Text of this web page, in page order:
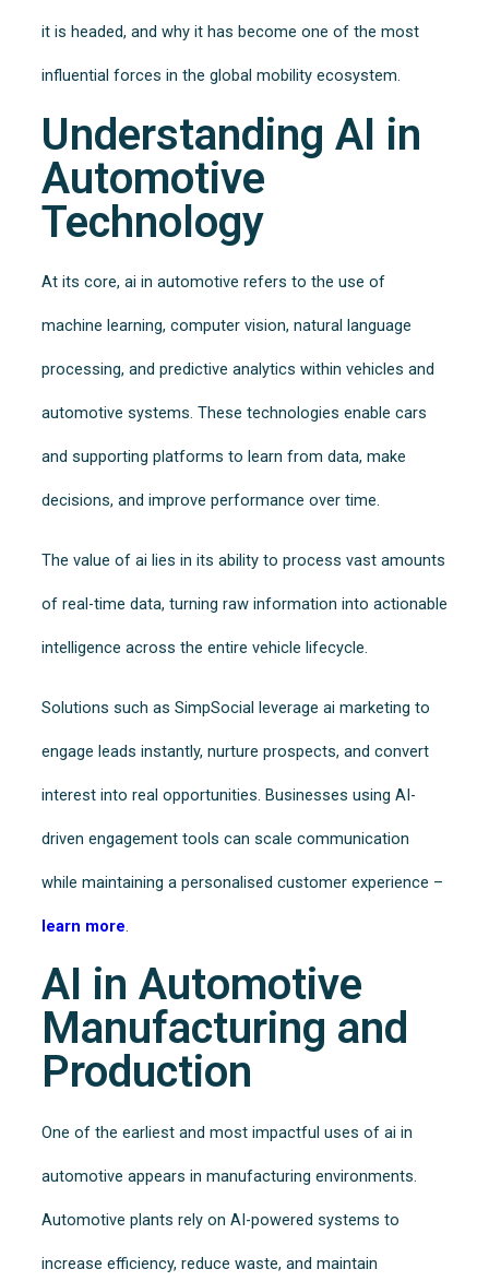
it is headed, and why it has become one of the most
influential forces in the global mobility ecosystem.
Understanding AI in
Automotive
Technology
At its core, ai in automotive refers to the use of
machine learning, computer vision, natural language
processing, and predictive analytics within vehicles and
automotive systems. These technologies enable cars
and supporting platforms to learn from data, make
decisions, and improve performance over time.
The value of ai lies in its ability to process vast amounts
of real-time data, turning raw information into actionable
intelligence across the entire vehicle lifecycle.
Solutions such as SimpSocial leverage ai marketing to
engage leads instantly, nurture prospects, and convert
interest into real opportunities. Businesses using AI-
driven engagement tools can scale communication
while maintaining a personalised customer experience –
learn more.
AI in Automotive
Manufacturing and
Production
One of the earliest and most impactful uses of ai in
automotive appears in manufacturing environments.
Automotive plants rely on AI-powered systems to
increase efficiency, reduce waste, and maintain